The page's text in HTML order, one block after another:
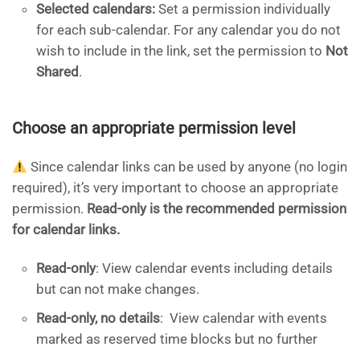
Selected calendars: Set a permission individually
for each sub-calendar. For any calendar you do not
wish to include in the link, set the permission to Not
Shared .
Choose an appropriate permission level
Since calendar links can be used by anyone (no login
required), it’s very important to choose an appropriate
permission. Read-only is the recommended permission
for calendar links.
Read-only: View calendar events including details
but can not make changes.
Read-only, no details: View calendar with events
marked as reserved time blocks but no further